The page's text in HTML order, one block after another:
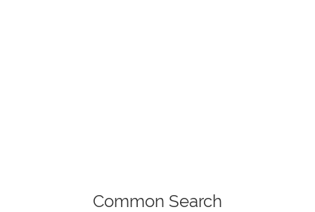
Common Search